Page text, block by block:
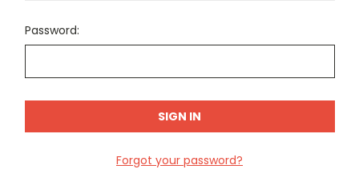
Password:
Forgot your password?